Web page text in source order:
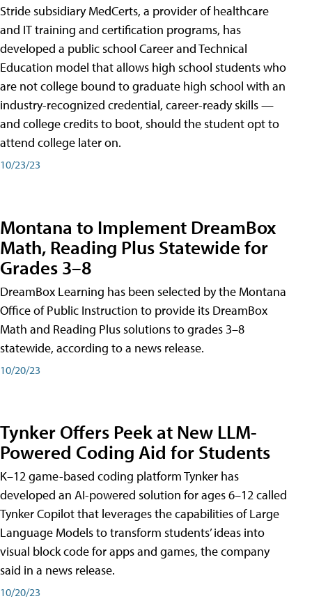
Stride subsidiary MedCerts, a provider of healthcare
and IT training and certification programs, has
developed a public school Career and Technical
Education model that allows high school students who
are not college bound to graduate high school with an
industry-recognized credential, career-ready skills —
and college credits to boot, should the student opt to
attend college later on.
10/23/23
Montana to Implement DreamBox
Math, Reading Plus Statewide for
Grades 3–8
DreamBox Learning has been selected by the Montana
Office of Public Instruction to provide its DreamBox
Math and Reading Plus solutions to grades 3–8
statewide, according to a news release.
10/20/23
Tynker Offers Peek at New LLM-
Powered Coding Aid for Students
K–12 game-based coding platform Tynker has
developed an AI-powered solution for ages 6–12 called
Tynker Copilot that leverages the capabilities of Large
Language Models to transform students’ ideas into
visual block code for apps and games, the company
said in a news release.
10/20/23